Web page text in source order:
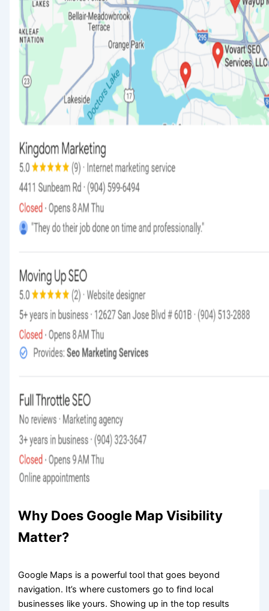
Why Does Google Map Visibility
Matter?
Google Maps is a powerful tool that goes beyond
navigation. It’s where customers go to find local
businesses like yours. Showing up in the top results